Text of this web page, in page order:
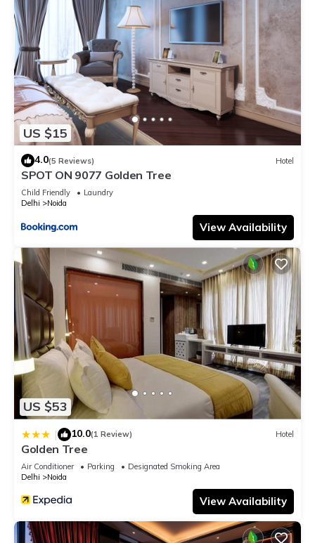
US $15
4.0(5 Reviews) Hotel
SPOT ON 9077 Golden Tree
Child Friendly
Laundry
Delhi
Noida
View Availability
US $53
| 10.0(1 Review) Hotel
Golden Tree
Air Conditioner Parking
Designated Smoking Area
Delhi
Noida
View Availability